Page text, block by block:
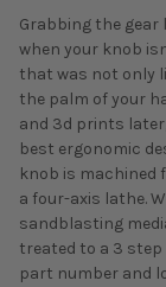
Grabbing the gear
when your knob
that was not only
the palm of your
and 3d prints
best ergonomic
knob is machined
a four-axis lathe.
sandblasting
treated to a 3 step
part number and